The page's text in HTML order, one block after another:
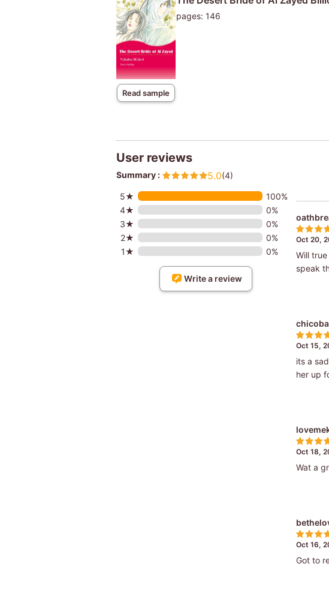
Read sample
pages: 146
User reviews
Summary : 5.0(4)
5★
100%
4★
0%
3★
0%
2★
0%
1★
0%
Write a review
Oct 20,
Will
speak
Oct 15,
its a
her up
Oct 18,
Wat a
Oct 16,
Got to